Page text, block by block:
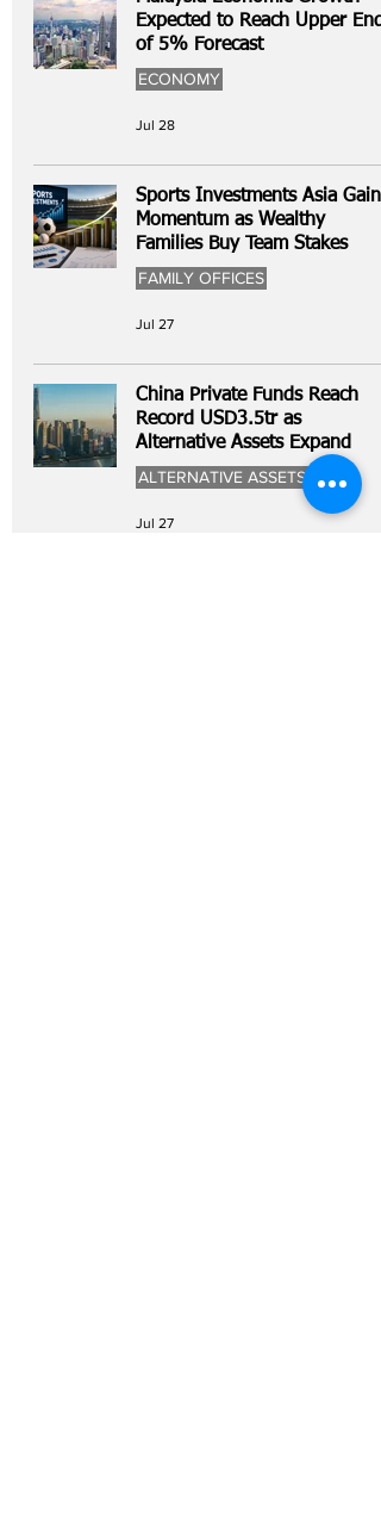
Expected to Reach Upper End
of 5% Forecast
ECONOMY
Jul 28
Sports Investments Asia Gain
Momentum as Wealthy
Families Buy Team Stakes
FAMILY OFFICES
Jul 27
China Private Funds Reach
Record USD3.5tr as
Alternative Assets Expand
ALTERNATIVE ASSETS
Jul 27